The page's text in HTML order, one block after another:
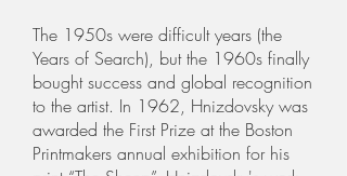
The 1950s were difficult years (the
Years of Search), but the 1960s finally
bought success and global recognition
to the artist. In 1962, Hnizdovsky was
awarded the First Prize at the Boston
Printmakers annual exhibition for his